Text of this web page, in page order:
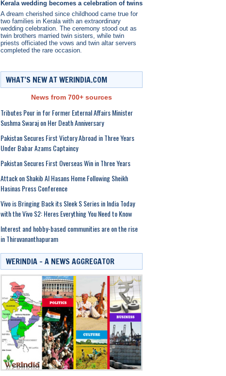
Kerala wedding becomes a celebration of twins
A dream cherished since childhood came true for
two families in Kerala with an extraordinary
wedding celebration. The ceremony stood out as
twin brothers married twin sisters, while twin
priests officiated the vows and twin altar servers
completed the rare occasion.
WHAT’S NEW AT WERINDIA.COM
News from 700+ sources
Tributes Pour in for Former External Affairs Minister
Sushma Swaraj on Her Death Anniversary
Pakistan Secures First Victory Abroad in Three Years
Under Babar Azams Captaincy
Pakistan Secures First Overseas Win in Three Years
Attack on Shakib Al Hasans Home Following Sheikh
Hasinas Press Conference
Vivo is Bringing Back its Sleek S Series in India Today
with the Vivo S2: Heres Everything You Need to Know
Interest and hobby-based communities are on the rise
in Thiruvananthapuram
WERINDIA – A NEWS AGGREGATOR